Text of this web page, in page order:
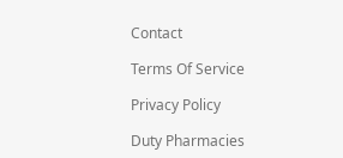
Contact
Terms Of Service
Privacy Policy
Duty Pharmacies